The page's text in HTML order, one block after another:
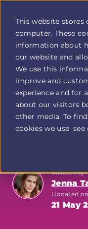
This website stores
computer. These
information about
our website and
We use this
improve and
experience and for
about our visitors
other media. To
cookies we use,
Profit
Duel
home
page
Don't
for
Written by
Jenna
Updated on
21 May